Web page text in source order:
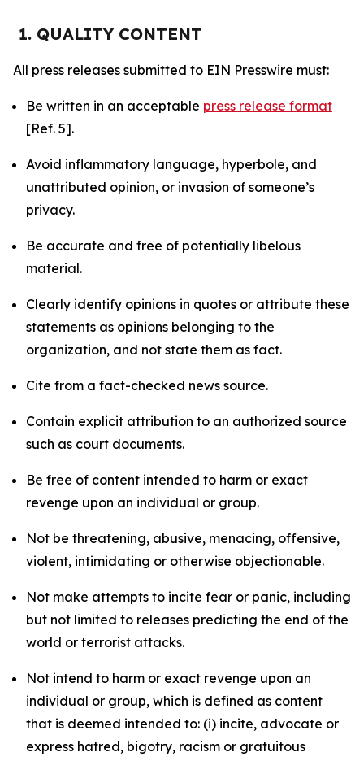
1. QUALITY CONTENT
All press releases submitted to EIN Presswire must:
Be written in an acceptable press release format
[Ref. 5].
Avoid inflammatory language, hyperbole, and
unattributed opinion, or invasion of someone’s
privacy.
Be accurate and free of potentially libelous
material.
Clearly identify opinions in quotes or attribute these
statements as opinions belonging to the
organization, and not state them as fact.
Cite from a fact-checked news source.
Contain explicit attribution to an authorized source
such as court documents.
Be free of content intended to harm or exact
revenge upon an individual or group.
Not be threatening, abusive, menacing, offensive,
violent, intimidating or otherwise objectionable.
Not make attempts to incite fear or panic, including
but not limited to releases predicting the end of the
world or terrorist attacks.
Not intend to harm or exact revenge upon an
individual or group, which is defined as content
that is deemed intended to: (i) incite, advocate or
express hatred, bigotry, racism or gratuitous